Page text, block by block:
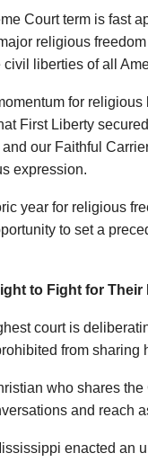
Court term is fast
religious
liberties of all
for
First Liberty
our Faithful
expression.
year for religious
to set a
to Fight for
court is
from sharing
who shares
and reach
enacted an